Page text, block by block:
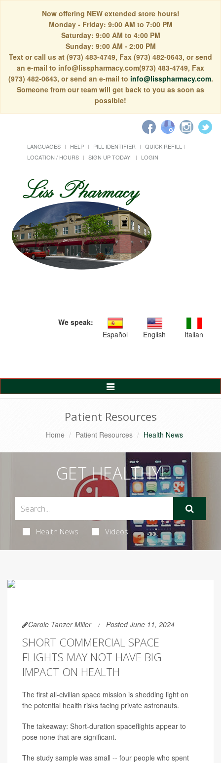
Now offering NEW extended store hours!
Monday - Friday: 9:00 AM to 7:00 PM
Saturday: 9:00 AM to 4:00 PM
Sunday: 9:00 AM - 2:00 PM
Text or call us at (973) 483-4749, Fax (973) 482-0643, or send
an e-mail to info@lisspharmacy.com(973) 483-4749, Fax
(973) 482-0643, or send an e-mail to info@lisspharmacy.com.
Someone from our team will get back to you as soon as
possible!
LANGUAGES HELP PILL IDENTIFIER
QUICK REFILL
LOCATION / HOURS
SIGN UP TODAY! LOGIN
We speak:
Español
English Italian
Toggle
Navigation
Patient Resources
Home Patient Resources Health News
GET HEALTHY!
Health News Videos
Carole Tanzer Miller Posted June 11, 2024
SHORT COMMERCIAL SPACE
FLIGHTS MAY NOT HAVE BIG
IMPACT ON HEALTH
The first all-civilian space mission is shedding light on
the potential health risks facing private astronauts.
The takeaway: Short-duration spaceflights appear to
pose none that are significant.
The study sample was small -- four people who spent